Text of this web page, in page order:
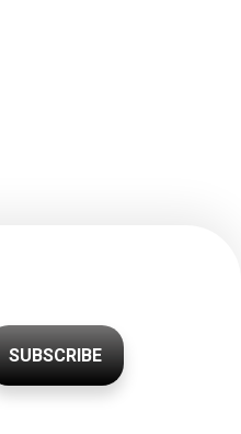
SUBSCRIBE